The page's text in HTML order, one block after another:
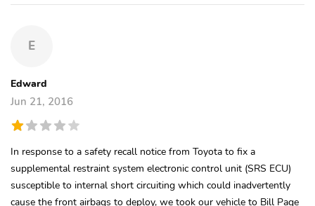
E
Edward
Jun 21, 2016
In response to a safety recall notice from Toyota to fix a
supplemental restraint system electronic control unit (SRS ECU)
susceptible to internal short circuiting which could inadvertently
cause the front airbags to deploy, we took our vehicle to Bill Page